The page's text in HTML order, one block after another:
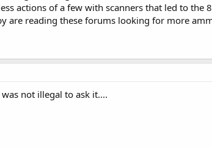
actions of a few with scanners that led to the
are reading these forums looking for more
not illegal to ask it....